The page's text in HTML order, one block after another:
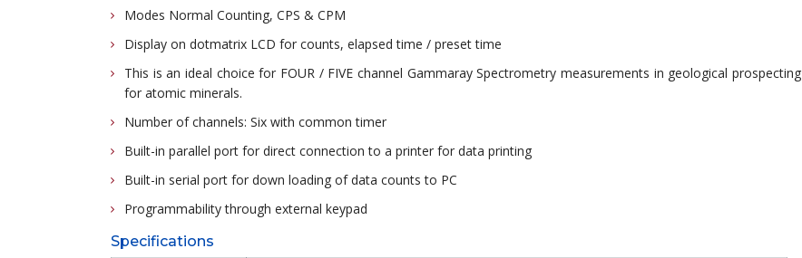
Modes Normal Counting, CPS & CPM
Display on dotmatrix LCD for counts, elapsed time / preset time
This is an ideal choice for FOUR / FIVE channel Gammaray Spectrometry measurements in geological prospecting
for atomic minerals.
Number of channels: Six with common timer
Built-in parallel port for direct connection to a printer for data printing
Built-in serial port for down loading of data counts to PC
Programmability through external keypad
Specifications